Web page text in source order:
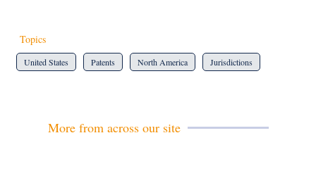
Topics
United States Patents North America Jurisdictions
More from across our site